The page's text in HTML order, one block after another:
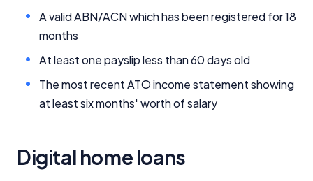
A valid ABN/ACN which has been registered for 18
months
At least one payslip less than 60 days old
The most recent ATO income statement showing
at least six months' worth of salary
Digital home loans